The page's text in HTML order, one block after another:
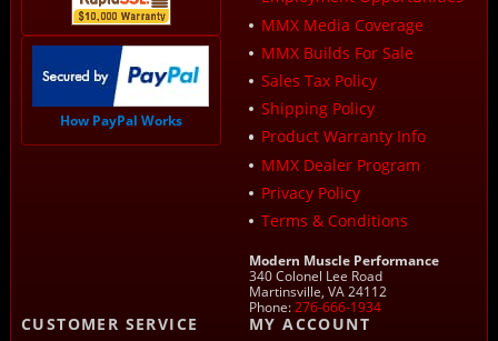
How PayPal Works
MMX Media Coverage
MMX Builds For Sale
Sales Tax Policy
Shipping Policy
Product Warranty Info
MMX Dealer Program
Privacy Policy
Terms & Conditions
Modern Muscle Performance
340 Colonel Lee Road
Martinsville, VA 24112
Phone:276-666-1934
CUSTOMER SERVICE
MY ACCOUNT